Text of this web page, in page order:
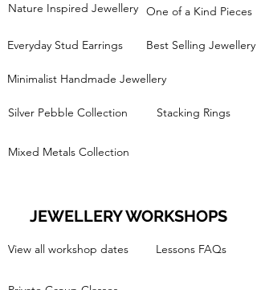
Nature Inspired Jewellery
Everyday Stud Earrings
One of a Kind Pieces
Best Selling Jewellery
Minimalist Handmade Jewellery
Silver Pebble Collection Stacking Rings
Mixed Metals Collection
JEWELLERY WORKSHOPS
View all workshop dates Lessons FAQs